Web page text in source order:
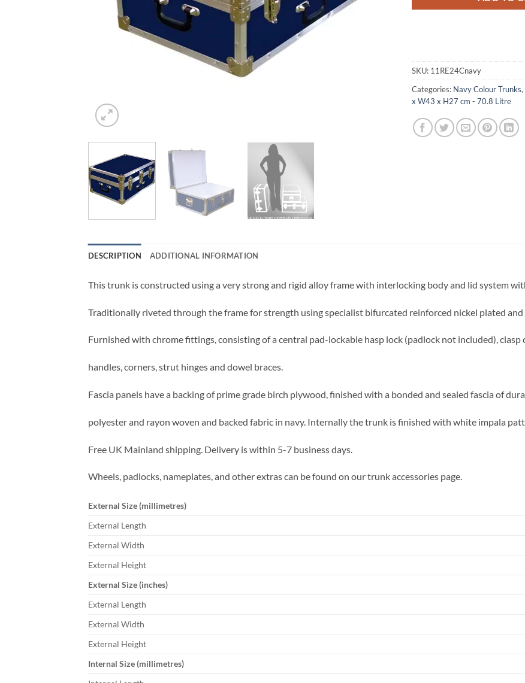
SKU: 11RE24Cnavy
Categories: Navy Colour Trunks,
x W43 x H27 cm - 70.8 Litre
DESCRIPTION ADDITIONAL INFORMATION
This trunk is constructed using a very strong and rigid alloy frame with interlocking body and lid system
Traditionally riveted through the frame for strength using specialist bifurcated reinforced nickel plated and
Furnished with chrome fittings, consisting of a central pad-lockable hasp lock (padlock not included), clasp
handles, corners, strut hinges and dowel braces.
Fascia panels have a backing of prime grade birch plywood, finished with a bonded and sealed fascia of
polyester and rayon woven and backed fabric in navy. Internally the trunk is finished with white impala
Free UK Mainland shipping. Delivery is within 5-7 business days.
Wheels, padlocks, nameplates, and other extras can be found on our trunk accessories page.
External Size (millimetres)
External Length
External Width
External Height
External Size (inches)
External Length
External Width
External Height
Internal Size (millimetres)